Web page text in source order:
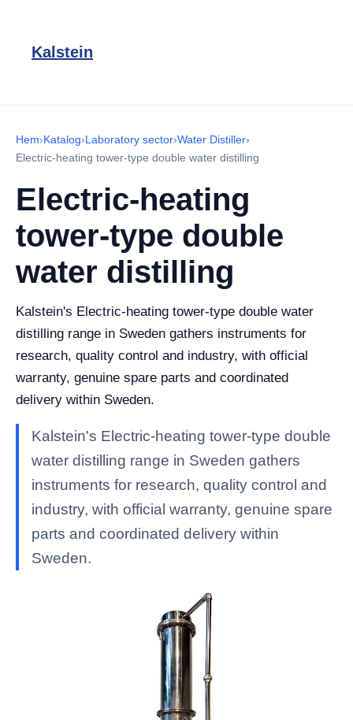
Kalstein
Hem›Katalog›Laboratory sector›Water Distiller›
Electric-heating tower-type double water distilling
Electric-heating
tower-type double
water distilling
Kalstein's Electric-heating tower-type double water
distilling range in Sweden gathers instruments for
research, quality control and industry, with official
warranty, genuine spare parts and coordinated
delivery within Sweden.
Kalstein's Electric-heating tower-type double
water distilling range in Sweden gathers
instruments for research, quality control and
industry, with official warranty, genuine spare
parts and coordinated delivery within
Sweden.